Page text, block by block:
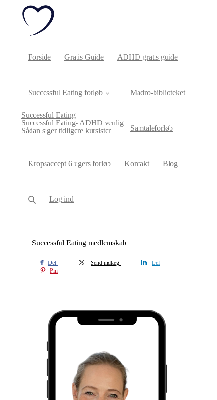
Forside Gratis Guide ADHD gratis guide
Successful Eating forløb
Successful Eating
Successful Eating- ADHD venlig
Sådan siger tidligere kursister
Madro-biblioteket
Samtaleforløb
Kropsaccept 6 ugers forløb Kontakt Blog
Log ind
Successful Eating medlemskab
Del Send indlæg
Del
Pin